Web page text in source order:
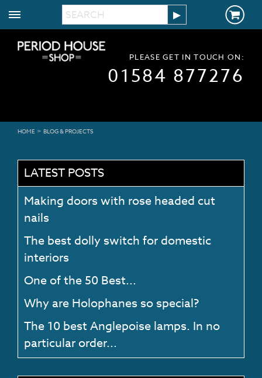
PLEASE GET IN TOUCH ON:
01584 877276
HOME > BLOG & PROJECTS
LATEST POSTS
Making doors with rose headed cut
nails
The best dolly switch for domestic
interiors
One of the 50 Best...
Why are Holophanes so special?
The 10 best Anglepoise lamps. In no
particular order...